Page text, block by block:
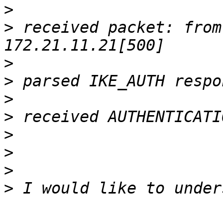
>
> received packet:
>
>
>
>
>
>
>
> I would like to